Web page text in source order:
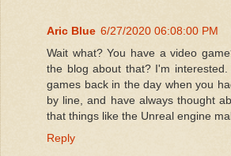
Aric Blue 6/27/2020 06:08:00 PM
Wait what? You have a video
the blog about that? I'm
games back in the day when you
by line, and have always thought
that things like the Unreal engine
Reply